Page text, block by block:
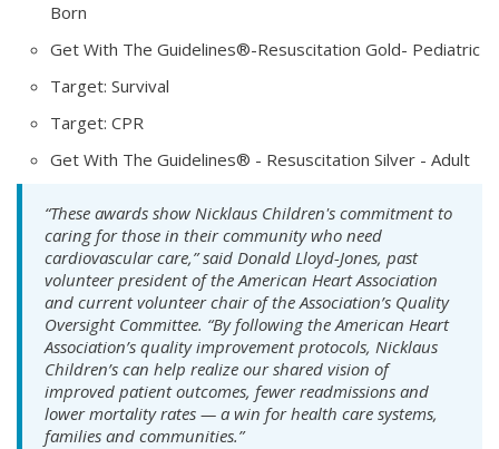
Born
Get With The Guidelines®-Resuscitation Gold- Pediatric
Target: Survival
Target: CPR
Get With The Guidelines® - Resuscitation Silver - Adult
“These awards show Nicklaus Children's commitment to
caring for those in their community who need
cardiovascular care,” said Donald Lloyd-Jones, past
volunteer president of the American Heart Association
and current volunteer chair of the Association’s Quality
Oversight Committee. “By following the American Heart
Association’s quality improvement protocols, Nicklaus
Children’s can help realize our shared vision of
improved patient outcomes, fewer readmissions and
lower mortality rates — a win for health care systems,
families and communities.”